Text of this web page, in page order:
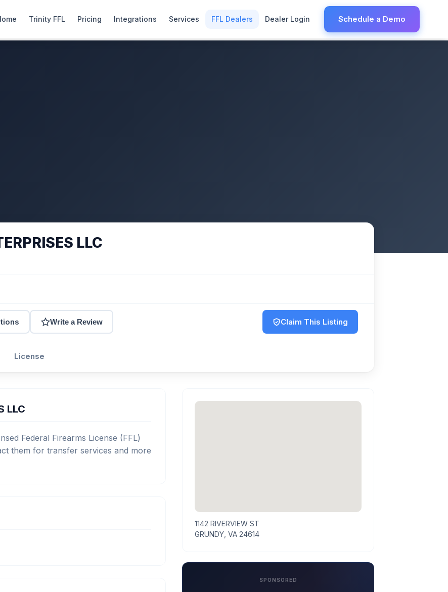
Trinity FFL Pricing Integrations Services FFL Dealers Dealer Login Schedule a Demo
LLC
Write a Review Claim This Listing
License
LLC
Federal Firearms License (FFL)
them for transfer services and more
1142 RIVERVIEW ST
GRUNDY, VA 24614
SPONSORED